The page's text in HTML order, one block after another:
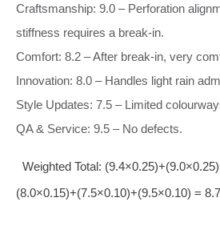
Craftsmanship: 9.0 – Perforation
stiffness requires a break‑in.
Comfort: 8.2 – After break‑in, very
Innovation: 8.0 – Handles light rain
Style Updates: 7.5 – Limited
QA & Service: 9.5 – No defects.
Weighted Total:
(8.0×0.15)+(7.5×0.10)+(9.5×0.10) =